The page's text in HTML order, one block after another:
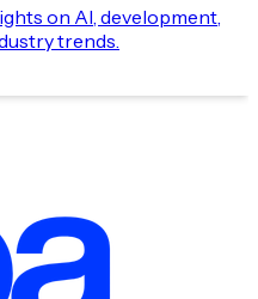
on AI, development,
trends.